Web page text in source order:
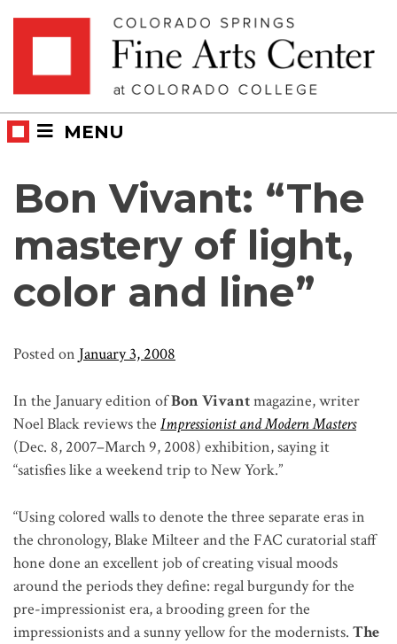
MENU
Bon Vivant: “The
mastery of light,
color and line”
Posted on January 3, 2008
In the January edition ofBon Vivantmagazine, writer
Noel Black reviews the Impressionist and Modern Masters
(Dec. 8, 2007–March 9, 2008) exhibition, saying it
“satisfies like a weekend trip to New York.”
“Using colored walls to denote the three separate eras in
the chronology, Blake Milteer and the FAC curatorial staff
hone done an excellent job of creating visual moods
around the periods they define: regal burgundy for the
pre-impressionist era, a brooding green for the
impressionists and a sunny yellow for the modernists. The